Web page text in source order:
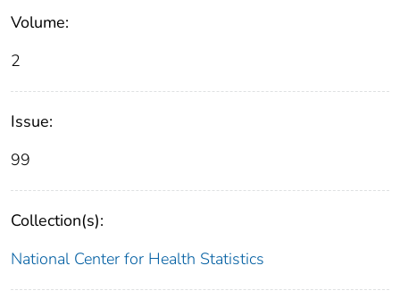
Volume:
2
Issue:
99
Collection(s):
National Center for Health Statistics